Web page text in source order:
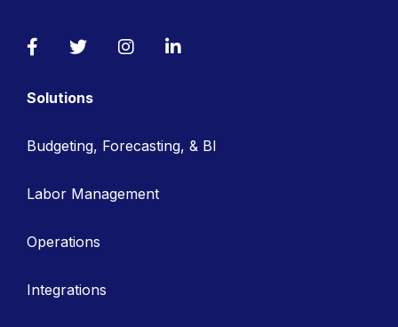
FacebookTwitter InstagramLinkedIn
Solutions
Budgeting, Forecasting, & BI
Labor Management
Operations
Integrations